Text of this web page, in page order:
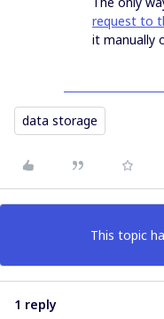
request to
it manually
data storage
This topic
1 reply